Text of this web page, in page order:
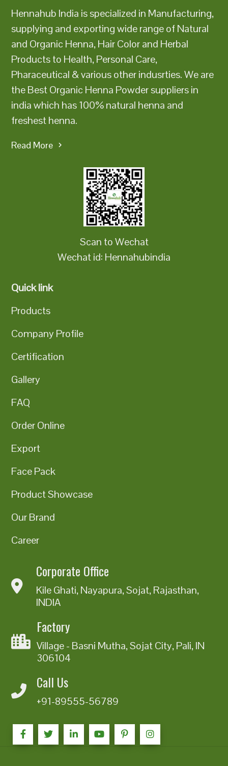
Hennahub India is specialized in Manufacturing,
supplying and exporting wide range of Natural
and Organic Henna, Hair Color and Herbal
Products to Health, Personal Care,
Pharaceutical & various other indusrties. We are
the Best Organic Henna Powder suppliers in
india which has 100% natural henna and
freshest henna.
Read More
Scan to Wechat
Wechat id: Hennahubindia
Quick link
Products
Company Profile
Certification
Gallery
FAQ
Order Online
Export
Face Pack
Product Showcase
Our Brand
Career
Corporate Office
Kile Ghati, Nayapura, Sojat, Rajasthan,
INDIA
Factory
Village - Basni Mutha, Sojat City, Pali, IN
306104
Call Us
+91-89555-56789